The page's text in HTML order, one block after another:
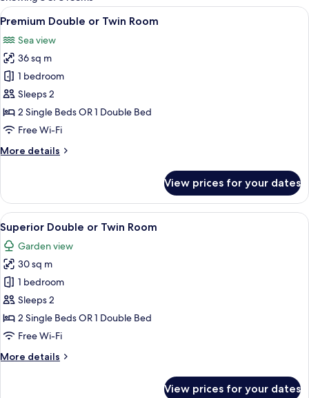
rooms
View
all
photos
for
Premium
Double
or
Twin
A bedroom with a bed, a chair, a
7
Premium Double or Twin Room
Sea view
36 sq m
1 bedroom
Sleeps 2
2 Single Beds OR 1 Double Bed
Free Wi-Fi
More details
More
Double
or
Twin
Room
View prices for your dates
View
all
photos
for
Superior
Double
or
Twin
A modern bedroom with a large
11
Superior Double or Twin Room
Garden view
30 sq m
1 bedroom
Sleeps 2
2 Single Beds OR 1 Double Bed
Free Wi-Fi
More details
More
View prices for your dates